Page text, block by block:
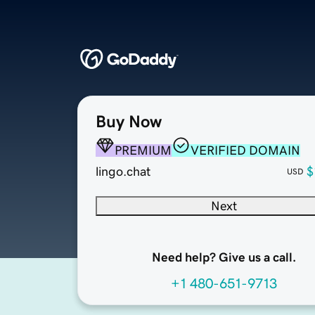
Buy Now
PREMIUM
VERIFIED DOMAIN
lingo.chat
USD
Next
Need help? Give us a call.
+1 480-651-9713